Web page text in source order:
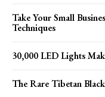
Take Your Small
Techniques
30,000 LED Lights
The Rare Tibetan